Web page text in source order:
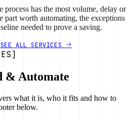
has the most volume, delay or
worth automating, the exceptions
needed to prove a saving.
SEE ALL SERVICES
& Automate
what it is, who it fits and how to
below.